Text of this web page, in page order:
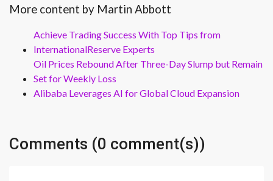
More content by Martin Abbott
Achieve Trading Success With Top Tips from
InternationalReserve Experts
Oil Prices Rebound After Three-Day Slump but Remain
Set for Weekly Loss
Alibaba Leverages AI for Global Cloud Expansion
Comments (0 comment(s))